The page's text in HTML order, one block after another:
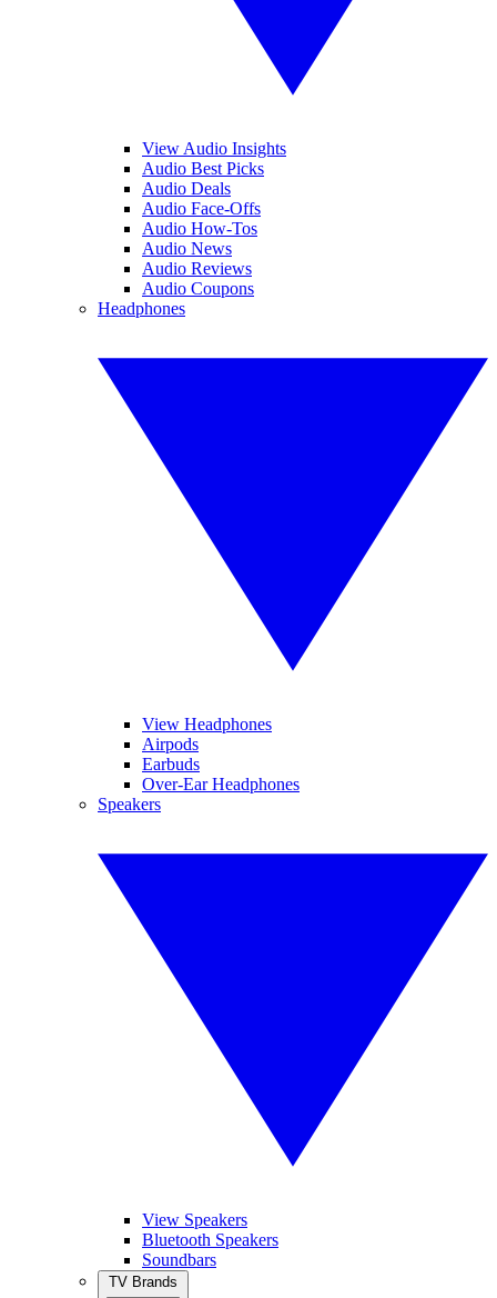
View Audio Insights
Audio Best Picks
Audio Deals
Audio Face-Offs
Audio How-Tos
Audio News
Audio Reviews
Audio Coupons
Headphones
View Headphones
Airpods
Earbuds
Over-Ear Headphones
Speakers
View Speakers
Bluetooth Speakers
Soundbars